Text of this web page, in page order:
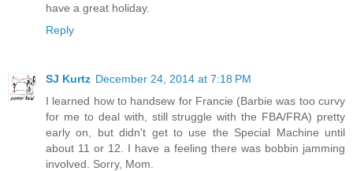
have a great holiday.
Reply
SJ Kurtz December 24, 2014 at 7:18 PM
I learned how to handsew for Francie (Barbie was too curvy
for me to deal with, still struggle with the FBA/FRA) pretty
early on, but didn't get to use the Special Machine until
about 11 or 12. I have a feeling there was bobbin jamming
involved. Sorry, Mom.